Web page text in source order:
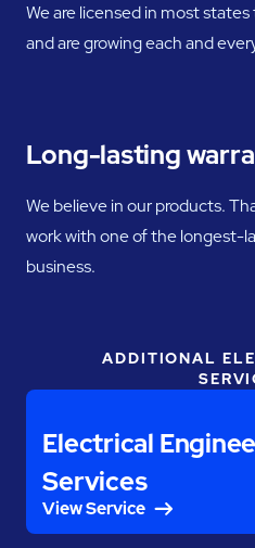
We are licensed in most
and are growing each and
Long-lasting
We believe in our products.
work with one of the longest-
business.
ADDITIONAL
Electrical
Services
View Service